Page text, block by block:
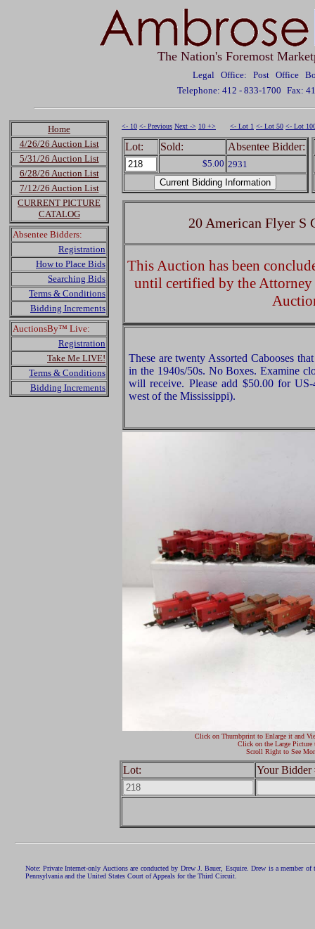
The Nation's Foremost
Legal Office: Post Office
Telephone: 412 - 833-1700 Fax:
Home
4/26/26 Auction List
5/31/26 Auction List
6/28/26 Auction List
7/12/26 Auction List
CURRENT PICTURE
CATALOG
Absentee Bidders:
Registration
How to Place Bids
Searching Bids
Terms & Conditions
Bidding Increments
AuctionsBy™ Live:
Registration
Take Me LIVE!
Terms & Conditions
Bidding Increments
<- 10 <- Previous Next -> 10 +> <- Lot 1 <- Lot 50 <- Lot
Lot: Sold: Absentee Bidder:
$5.00 2931
20 American Flyer S
This Auction has been
until certified by the
These are twenty Assorted Cabooses
in the 1940s/50s. No Boxes. Examine
will receive. Please add $50.00 for
west of the Mississippi).
Click on Thumbprint to Enlarge it and
Click on the Large Picture
Scroll Right to See
Lot: Your Bidder
Note: Private Internet-only Auctions are conducted by Drew J. Bauer, Esquire. Drew is a
Pennsylvania and the United States Court of Appeals for the Third Circuit.